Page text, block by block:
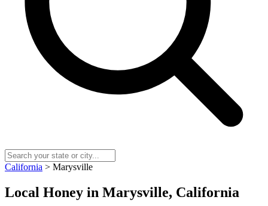
California > Marysville
Local Honey in Marysville, California